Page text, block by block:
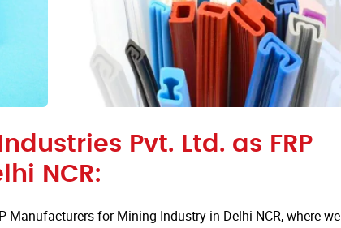
Pvt. Ltd. as FRP
NCR:
Manufacturers for Mining Industry in Delhi NCR, where we